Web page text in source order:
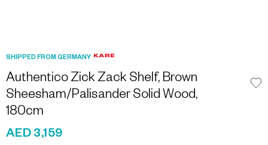
SHIPPED FROM GERMANY
Authentico Zick Zack Shelf, Brown
Sheesham/Palisander Solid Wood,
180cm
AED 3,159